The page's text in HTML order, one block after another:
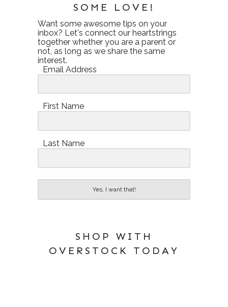
SOME LOVE!
Want some awesome tips on your
inbox? Let's connect our heartstrings
together whether you are a parent or
not, as long as we share the same
interest.
Email Address
First Name
Last Name
Yes, I want that!
SHOP WITH
OVERSTOCK TODAY